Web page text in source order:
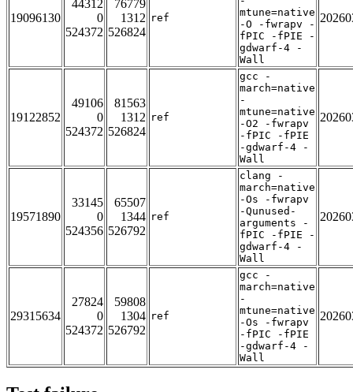
19096130
44312
0
524372
76779
1312
526824
ref
mtune=native
-O -fwrapv -
fPIC -fPIE -
gdwarf-4 -
Wall
19122852
49106
0
524372
81563
1312
526824
ref
gcc -
march=native
-
mtune=native
-O2 -fwrapv
-fPIC -fPIE
-gdwarf-4 -
Wall
19571890
33145
0
524356
65507
1344
526792
ref
clang -
march=native
-Os -fwrapv
-Qunused-
arguments -
fPIC -fPIE -
gdwarf-4 -
Wall
29315634
27824
0
524372
59808
1304
526792
ref
gcc -
march=native
-
mtune=native
-Os -fwrapv
-fPIC -fPIE
-gdwarf-4 -
Wall